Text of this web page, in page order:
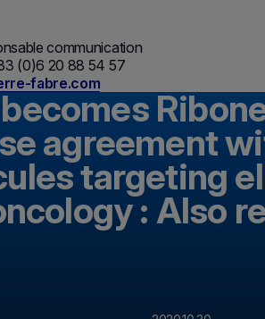
communication
(0)6 20 88 54 57
fabre.com
agreement
targeting
: Also